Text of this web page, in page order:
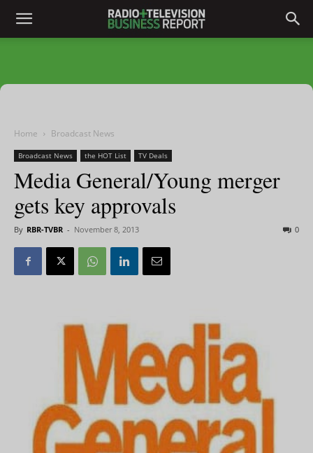
Home Broadcast News
Broadcast News the HOT List TV Deals
Media General/Young merger
gets key approvals
By RBR-TVBR - November 8, 2013 0